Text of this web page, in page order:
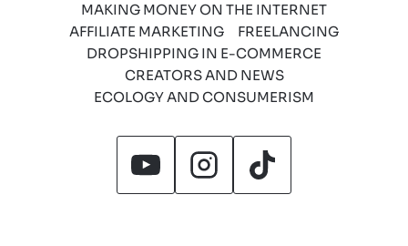
MAKING MONEY ON THE INTERNET
AFFILIATE MARKETING
FREELANCING
DROPSHIPPING IN E-COMMERCE
CREATORS AND NEWS
ECOLOGY AND CONSUMERISM